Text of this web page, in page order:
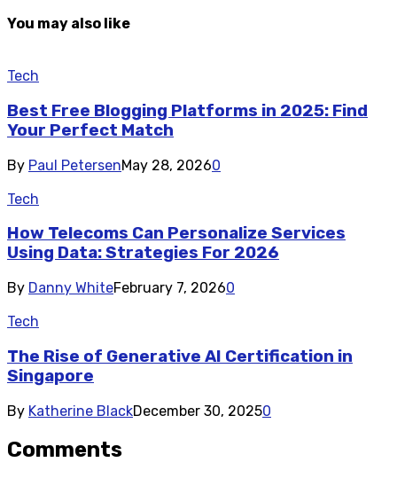
You may also like
Tech
Best Free Blogging Platforms in 2025: Find
Your Perfect Match
By Paul PetersenMay 28, 20260
Tech
How Telecoms Can Personalize Services
Using Data: Strategies For 2026
By Danny WhiteFebruary 7, 20260
Tech
The Rise of Generative AI Certification in
Singapore
By Katherine BlackDecember 30, 20250
Comments